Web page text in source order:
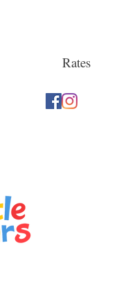
Rates